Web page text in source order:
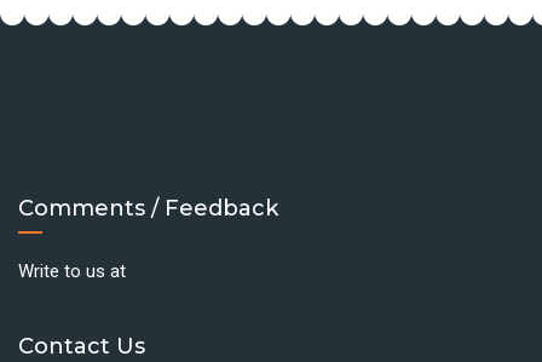
Comments / Feedback
Write to us at
Contact Us